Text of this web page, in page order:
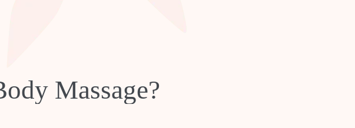
Massage?